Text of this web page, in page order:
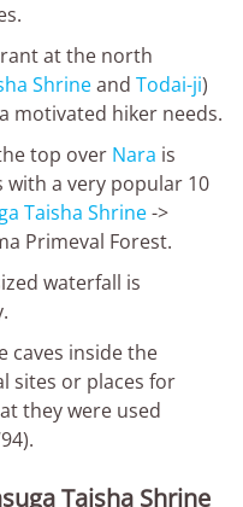
at the north
Shrineand Todai-ji)
motivated hiker needs.
top over Nara is
with a very popular 10
Taisha Shrine->
Primeval Forest.
waterfall is
caves inside the
sites or places for
they were used
Taisha Shrine